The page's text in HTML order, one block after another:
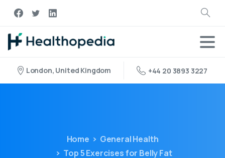
London, United Kingdom +44 20 3893 3227
Home
General Health
Top 5 Exercises for Belly Fat